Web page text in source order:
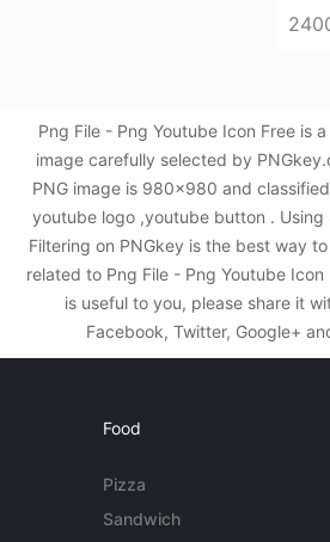
Png File - Png Youtube Icon Free is
image carefully selected by
PNG image is 980x980 and
youtube logo ,youtube button . Using
Filtering on PNGkey is the best way
related to Png File - Png Youtube
is useful to you, please share it
Facebook, Twitter, Google+
Food
Pizza
Sandwich